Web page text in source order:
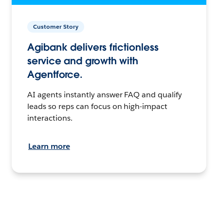
Customer Story
Agibank delivers frictionless
service and growth with
Agentforce.
AI agents instantly answer FAQ and qualify
leads so reps can focus on high-impact
interactions.
Learn more